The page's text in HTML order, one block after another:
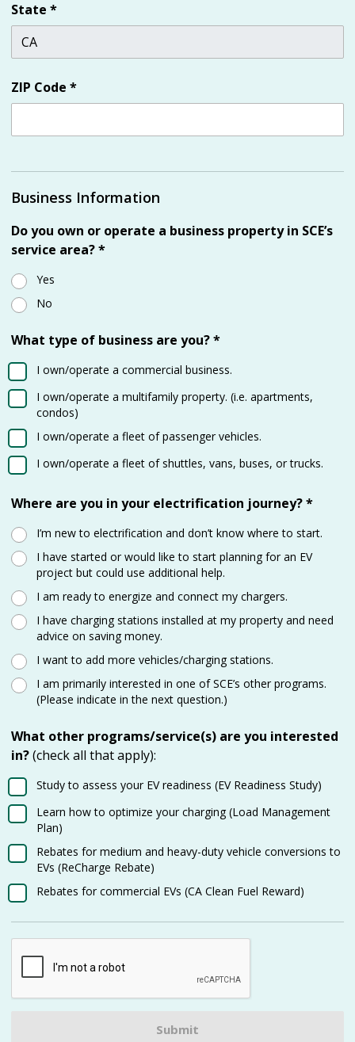
State *
ZIP Code *
Business Information
Do you own or operate a business property in SCE’s
service area?*
Yes
No
What type of business are you?*
I own/operate a commercial business.
I own/operate a multifamily property. (i.e. apartments,
condos)
I own/operate a fleet of passenger vehicles.
I own/operate a fleet of shuttles, vans, buses, or trucks.
Where are you in your electrification journey?*
I’m new to electrification and don’t know where to start.
I have started or would like to start planning for an EV
project but could use additional help.
I am ready to energize and connect my chargers.
I have charging stations installed at my property and need
advice on saving money.
I want to add more vehicles/charging stations.
I am primarily interested in one of SCE’s other programs.
(Please indicate in the next question.)
What other programs/service(s) are you interested
in?(check all that apply):
Study to assess your EV readiness (EV Readiness Study)
Learn how to optimize your charging (Load Management
Plan)
Rebates for medium and heavy-duty vehicle conversions to
EVs (ReCharge Rebate)
Rebates for commercial EVs (CA Clean Fuel Reward)
Submit